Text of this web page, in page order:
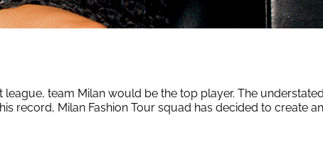
team Milan would be the top player. The
record, Milan Fashion Tour squad has decided to create